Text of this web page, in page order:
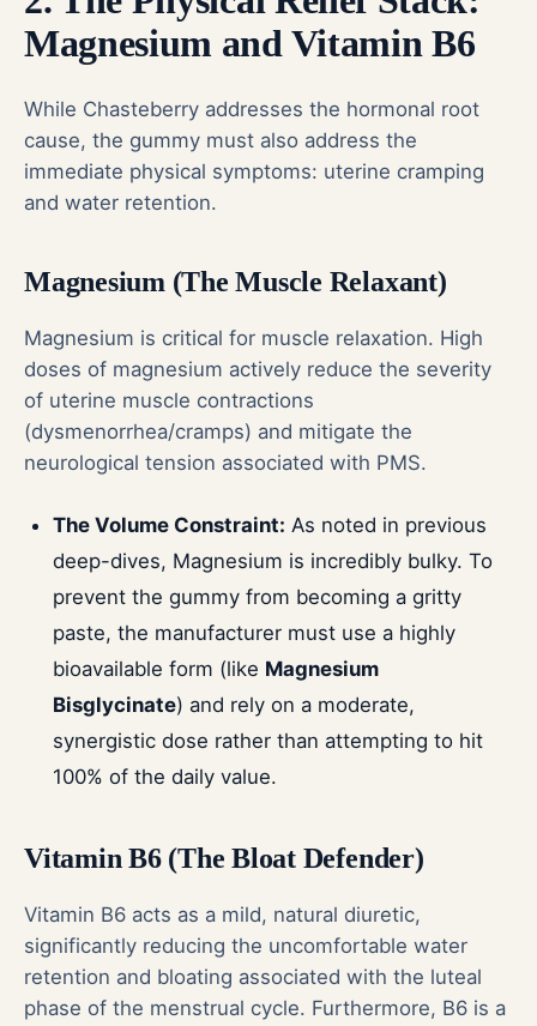
Magnesium and Vitamin B6
While Chasteberry addresses the hormonal root
cause, the gummy must also address the
immediate physical symptoms: uterine cramping
and water retention.
Magnesium (The Muscle Relaxant)
Magnesium is critical for muscle relaxation. High
doses of magnesium actively reduce the severity
of uterine muscle contractions
(dysmenorrhea/cramps) and mitigate the
neurological tension associated with PMS.
The Volume Constraint: As noted in previous
deep-dives, Magnesium is incredibly bulky. To
prevent the gummy from becoming a gritty
paste, the manufacturer must use a highly
bioavailable form (like Magnesium
Bisglycinate) and rely on a moderate,
synergistic dose rather than attempting to hit
100% of the daily value.
Vitamin B6 (The Bloat Defender)
Vitamin B6 acts as a mild, natural diuretic,
significantly reducing the uncomfortable water
retention and bloating associated with the luteal
phase of the menstrual cycle. Furthermore, B6 is a